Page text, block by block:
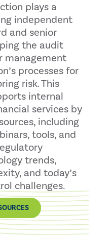
plays a
independent
and senior
the audit
management
processes for
risk. This
internal
services by
including
tools, and
trends,
and today’s
challenges.